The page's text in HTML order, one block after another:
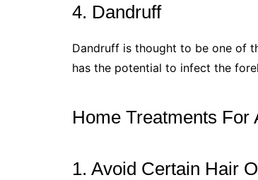
4. Dandruff
Dandruff is thought to be one of
has the potential to infect the
Home Treatments For
1. Avoid Certain Hair